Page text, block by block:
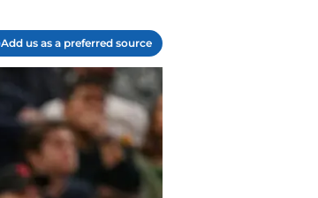
Add us as a preferred source